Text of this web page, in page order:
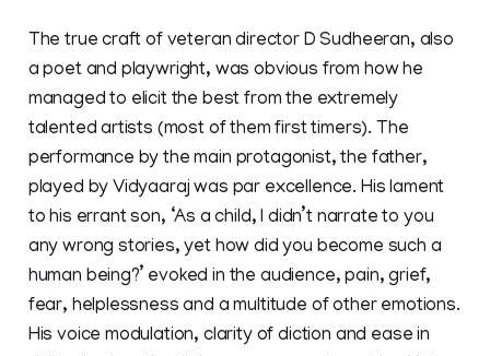
The true craft of veteran director D Sudheeran, also
a poet and playwright, was obvious from how he
managed to elicit the best from the extremely
talented artists (most of them first timers). The
performance by the main protagonist, the father,
played by Vidyaaraj was par excellence. His lament
to his errant son, ‘As a child, I didn’t narrate to you
any wrong stories, yet how did you become such a
human being?’ evoked in the audience, pain, grief,
fear, helplessness and a multitude of other emotions.
His voice modulation, clarity of diction and ease in